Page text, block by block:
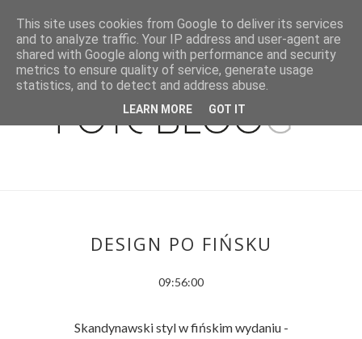
DESIGN PO FIŃSKU
09:56:00
Skandynawski styl w fińskim wydaniu -
This site uses cookies from Google to deliver its services
and to analyze traffic. Your IP address and user-agent are
shared with Google along with performance and security
metrics to ensure quality of service, generate usage
statistics, and to detect and address abuse.
LEARN MORE GOT IT